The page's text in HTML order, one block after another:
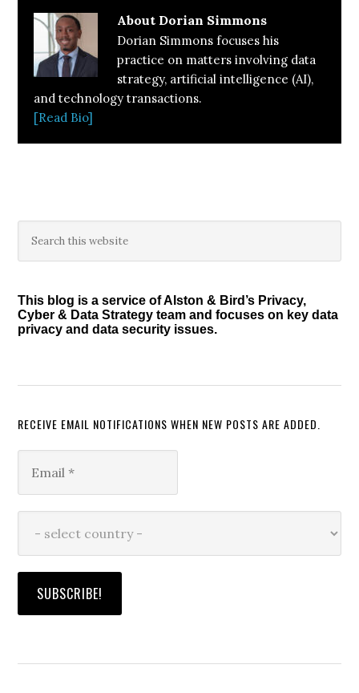
About Dorian Simmons
Dorian Simmons focuses his
practice on matters involving data
strategy, artificial intelligence (AI),
and technology transactions.
[Read Bio]
Primary
Sidebar
this
This blog is a service of Alston & Bird’s Privacy,
Cyber & Data Strategy team and focuses on key data
privacy and data security issues.
RECEIVE EMAIL NOTIFICATIONS WHEN NEW POSTS ARE ADDED.